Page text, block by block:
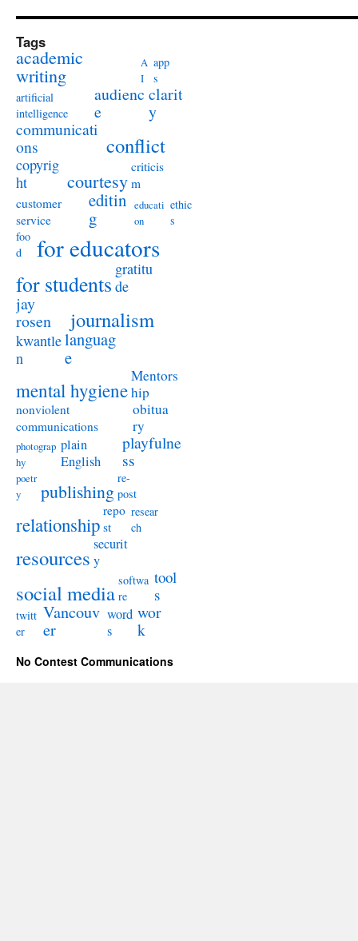
Tags
academic
writing
A
I
app
s
artificial
intelligence
audienc
e
clarit
y
communicati
ons
conflict
copyrig
ht
courtesy
criticis
m
customer
service
editin
g
educati
on
ethic
s
foo
d
for educators
for students
gratitu
de
jay
rosen
journalism
kwantle
n
languag
e
mental hygiene
Mentors
hip
nonviolent
communications
obitua
ry
photograp
hy
plain
English
playfulne
ss
poetr
y
publishing
re-
post
relationship
repo
st
resear
ch
resources
securit
y
social media softwa
re
tool
s
twitt
er
Vancouv
er
word
s
wor
k
No Contest Communications